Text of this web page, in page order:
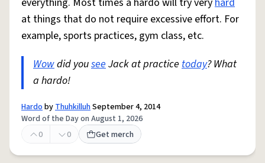
at things that do not require excessive effort. For
example, sports practices, gym class, etc.
Wowdid youseeJack at practice today? What
a hardo!
HardobyThuhkilluhSeptember 4, 2014
Word of the Day on August 1, 2026
0
0 Get merch